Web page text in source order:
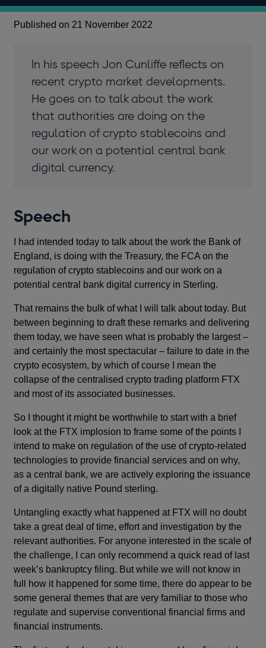
Published on 21 November 2022
In his speech Jon Cunliffe reflects on
recent crypto market developments.
He goes on to talk about the work
that authorities are doing on the
regulation of crypto stablecoins and
our work on a potential central bank
digital currency.
Speech
I had intended today to talk about the work the Bank of
England, is doing with the Treasury, the FCA on the
regulation of crypto stablecoins and our work on a
potential central bank digital currency in Sterling.
That remains the bulk of what I will talk about today. But
between beginning to draft these remarks and delivering
them today, we have seen what is probably the largest –
and certainly the most spectacular – failure to date in the
crypto ecosystem, by which of course I mean the
collapse of the centralised crypto trading platform FTX
and most of its associated businesses.
So I thought it might be worthwhile to start with a brief
look at the FTX implosion to frame some of the points I
intend to make on regulation of the use of crypto-related
technologies to provide financial services and on why,
as a central bank, we are actively exploring the issuance
of a digitally native Pound sterling.
Untangling exactly what happened at FTX will no doubt
take a great deal of time, effort and investigation by the
relevant authorities. For anyone interested in the scale of
the challenge, I can only recommend a quick read of last
week’s bankruptcy filing. But while we will not know in
full how it happened for some time, there do appear to be
some general themes that are very familiar to those who
regulate and supervise conventional financial firms and
financial instruments.